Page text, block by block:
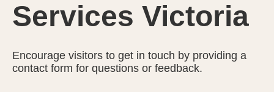
Services Victoria
Encourage visitors to get in touch by providing a
contact form for questions or feedback.